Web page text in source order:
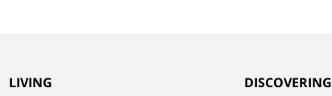
LIVING
DISCOVERING